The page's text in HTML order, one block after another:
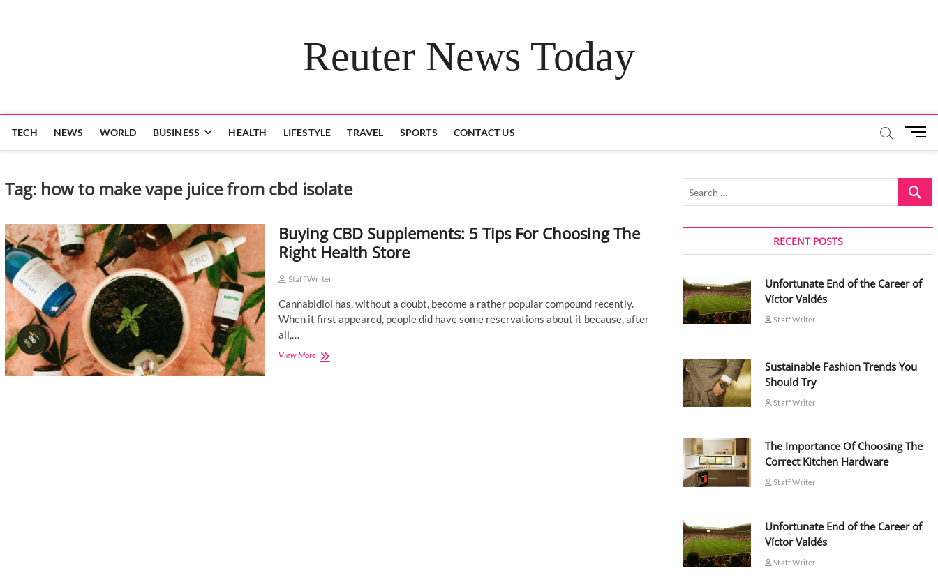
Reuter News Today
TECH NEWS WORLD BUSINESS HEALTH LIFESTYLE TRAVEL SPORTS CONTACT US
M
u
B
u
o
Tag: how to make vape juice from cbd isolate
Buying CBD Supplements: 5 Tips For Choosing The
Right Health Store
Staff Writer
Cannabidiol has, without a doubt, become a rather popular compound recently.
When it first appeared, people did have some reservations about it because, after
all,…
View MoreBuying
Search
RECENT POSTS
Unfortunate End of the Career of
Víctor Valdés
Staff Writer
Sustainable Fashion Trends You
Should Try
Staff Writer
The Importance Of Choosing The
Correct Kitchen Hardware
Staff Writer
Unfortunate End of the Career of
Víctor Valdés
Staff Writer